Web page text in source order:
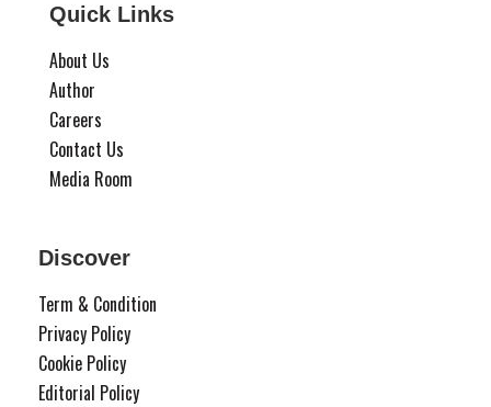
Quick Links
About Us
Author
Careers
Contact Us
Media Room
Discover
Term & Condition
Privacy Policy
Cookie Policy
Editorial Policy